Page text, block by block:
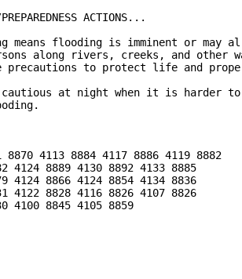
PREPAREDNESS ACTIONS...
means flooding is imminent or may
along rivers, creeks, and other
precautions to protect life and
cautious at night when it is harder to
8870 4113 8884 4117 8886 4119 8882
4124 8889 4130 8892 4133 8885
4124 8866 4124 8854 4134 8836
4122 8828 4116 8826 4107 8826
4100 8845 4105 8859